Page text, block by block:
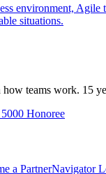
environment, Agile
situations.
teams work. 15
Honoree
a PartnerNavigator